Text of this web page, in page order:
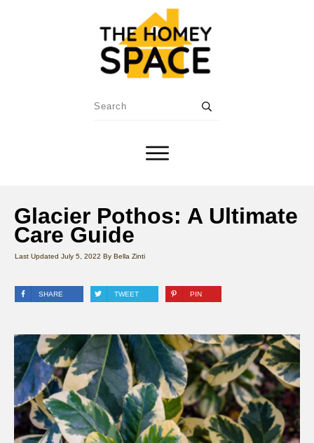
Glacier Pothos: A Ultimate
Care Guide
Last Updated July 5, 2022 By Bella Zinti
SHARE TWEET PIN